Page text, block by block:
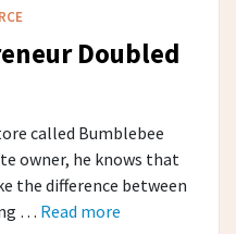
Doubled
called Bumblebee
owner, he knows that
the difference between
… Read more